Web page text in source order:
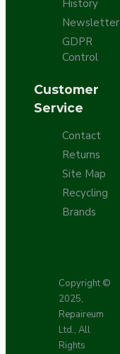
History
Newsletter
GDPR
Control
Customer
Service
Contact
Returns
Site Map
Recycling
Brands
Copyright ©
2025,
Repaireum
Ltd., All
Rights